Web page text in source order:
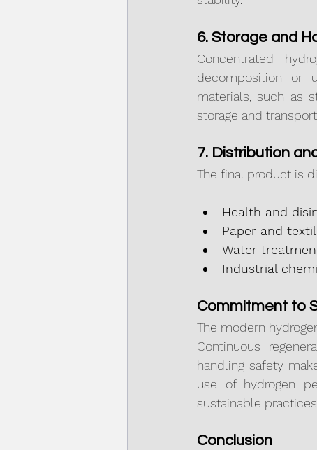
6. Storage and
Concentrated
decomposition or
materials, such as
storage and
7. Distribution
The final product is
Health and
Paper and
Water
Industrial
Commitment to
The modern
Continuous
handling safety
use of hydrogen
sustainable
Conclusion